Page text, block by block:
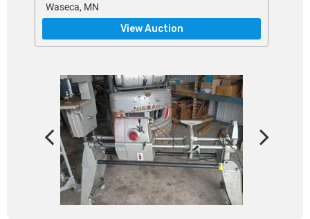
Waseca, MN
View Auction